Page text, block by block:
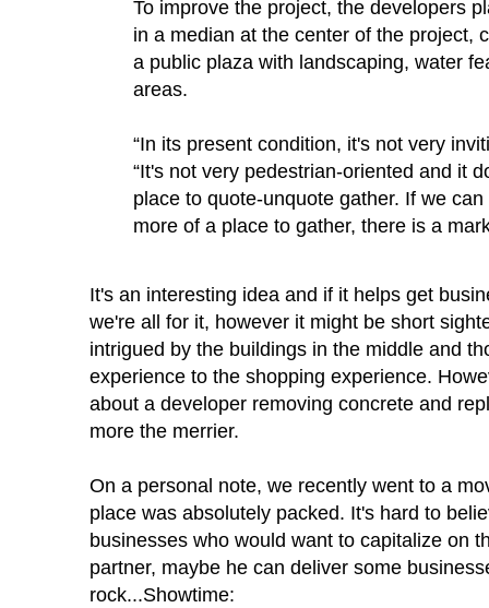
To improve the project, the developers
in a median at the center of the project,
a public plaza with landscaping, water
areas.
“In its present condition, it's not very
“It's not very pedestrian-oriented and it
place to quote-unquote gather. If we
more of a place to gather, there is a
It's an interesting idea and if it helps get
we're all for it, however it might be short
intrigued by the buildings in the middle and
experience to the shopping experience.
about a developer removing concrete and
more the merrier.
On a personal note, we recently went to a
place was absolutely packed. It's hard to
businesses who would want to capitalize on
partner, maybe he can deliver some
rock...Showtime: